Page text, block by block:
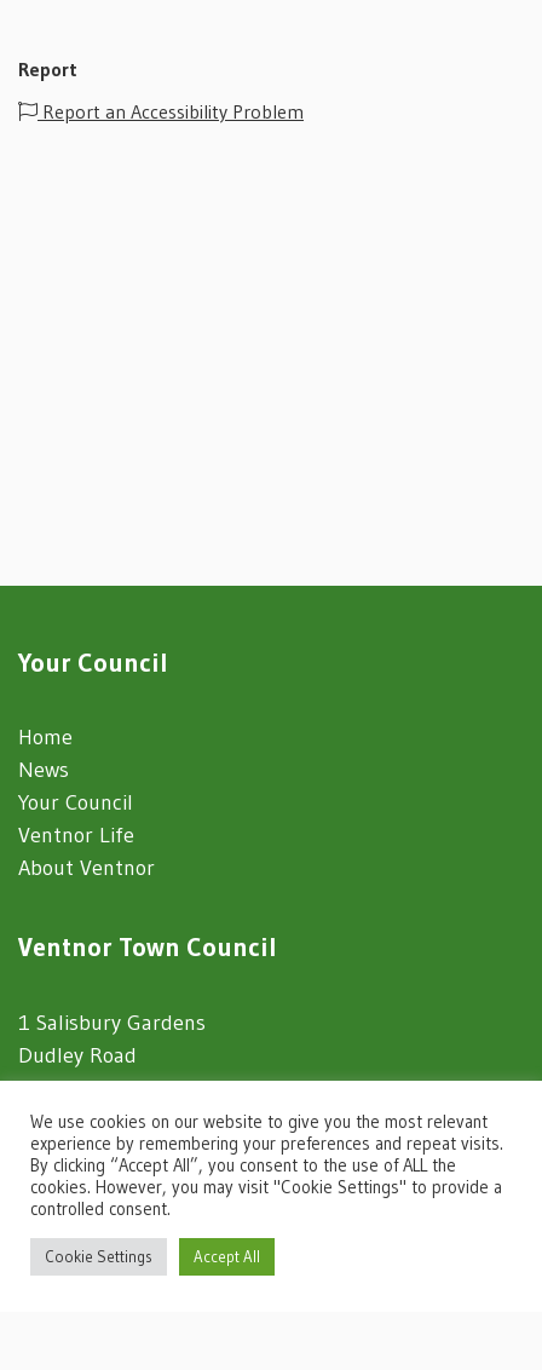
Report
Report an Accessibility Problem
Your Council
Home
News
Your Council
Ventnor Life
About Ventnor
Ventnor Town Council
1 Salisbury Gardens
Dudley Road
Ventnor
Isle of Wight
PO38 1EJ
Website Usage
to the top of the page
We use cookies on our website to give you the most relevant
experience by remembering your preferences and repeat visits.
By clicking “Accept All”, you consent to the use of ALL the
cookies. However, you may visit "Cookie Settings" to provide a
controlled consent.
Cookie Settings Accept All